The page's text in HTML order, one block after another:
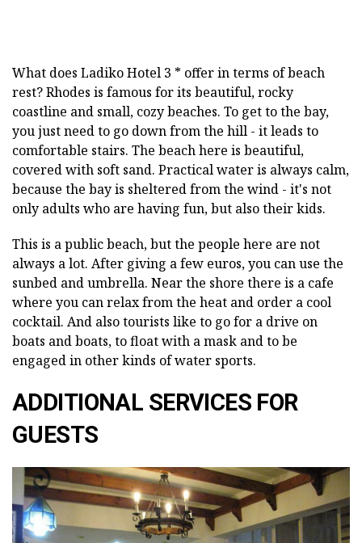
What does Ladiko Hotel 3 * offer in terms of beach
rest? Rhodes is famous for its beautiful, rocky
coastline and small, cozy beaches. To get to the bay,
you just need to go down from the hill - it leads to
comfortable stairs. The beach here is beautiful,
covered with soft sand. Practical water is always calm,
because the bay is sheltered from the wind - it's not
only adults who are having fun, but also their kids.
This is a public beach, but the people here are not
always a lot. After giving a few euros, you can use the
sunbed and umbrella. Near the shore there is a cafe
where you can relax from the heat and order a cool
cocktail. And also tourists like to go for a drive on
boats and boats, to float with a mask and to be
engaged in other kinds of water sports.
ADDITIONAL SERVICES FOR
GUESTS